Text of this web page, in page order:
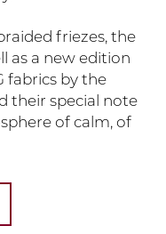
friezes, the
as a new edition
fabrics by the
their special note
of calm, of